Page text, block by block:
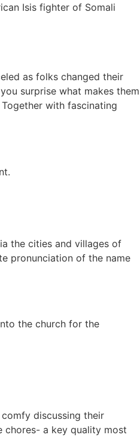
Isis fighter of Somali
as folks changed their
surprise what makes them
with fascinating
the cities and villages of
pronunciation of the name
the church for the
discussing their
chores- a key quality most